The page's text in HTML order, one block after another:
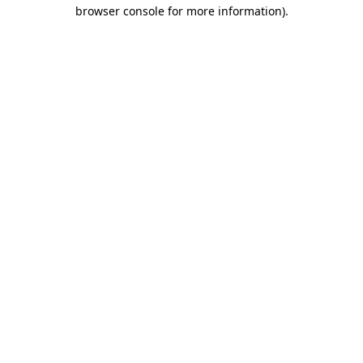
browser console for more information).